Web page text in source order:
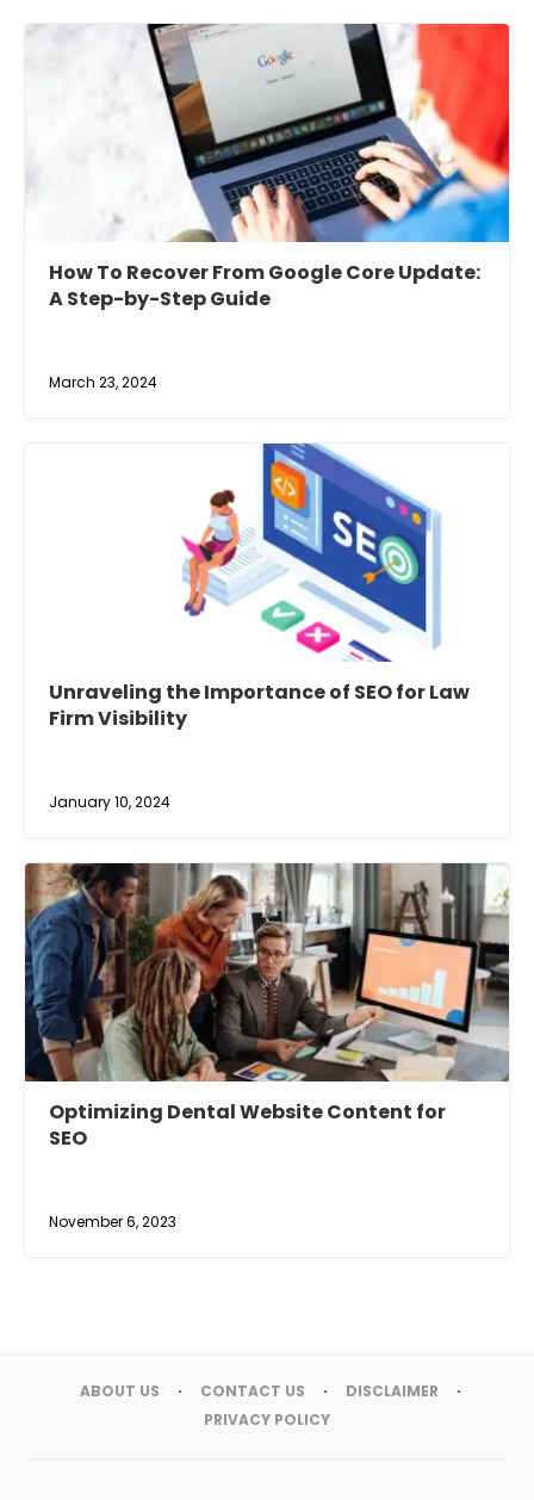
How To Recover From Google Core Update:
A Step-by-Step Guide
March 23, 2024
Unraveling the Importance of SEO for Law
Firm Visibility
January 10, 2024
Optimizing Dental Website Content for
SEO
November 6, 2023
ABOUT US CONTACT US
DISCLAIMER
PRIVACY POLICY